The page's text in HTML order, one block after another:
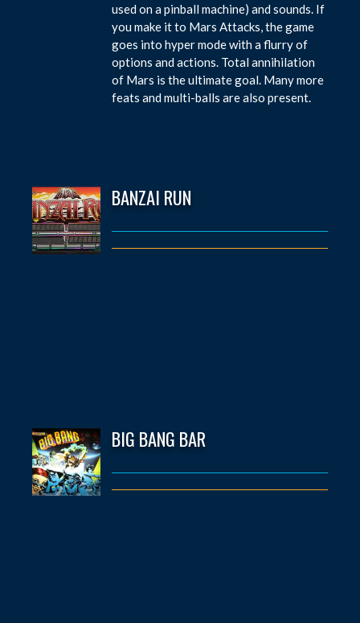
used on a pinball machine) and sounds. If
you make it to Mars Attacks, the game
goes into hyper mode with a flurry of
options and actions. Total annihilation
of Mars is the ultimate goal. Many more
feats and multi-balls are also present.
BANZAI RUN
BIG BANG BAR